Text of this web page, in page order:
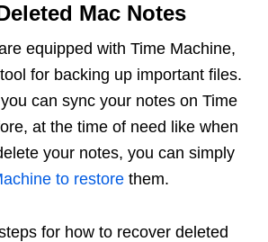
Mac Notes
equipped with Time Machine,
for backing up important files.
can sync your notes on Time
at the time of need like when
your notes, you can simply
to restore them.
for how to recover deleted